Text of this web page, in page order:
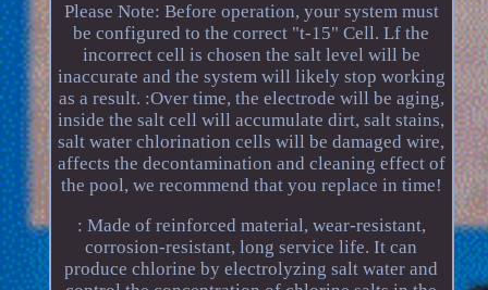
Please Note: Before operation, your system must
be configured to the correct "t-15" Cell. Lf the
incorrect cell is chosen the salt level will be
inaccurate and the system will likely stop working
as a result. :Over time, the electrode will be aging,
inside the salt cell will accumulate dirt, salt stains,
salt water chlorination cells will be damaged wire,
affects the decontamination and cleaning effect of
the pool, we recommend that you replace in time!
: Made of reinforced material, wear-resistant,
corrosion-resistant, long service life. It can
produce chlorine by electrolyzing salt water and